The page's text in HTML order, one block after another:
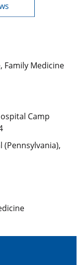
Family Medicine
Camp
(Pennsylvania),